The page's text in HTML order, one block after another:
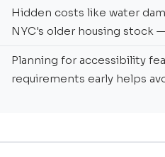
Hidden costs like water
NYC's older housing stock
Planning for accessibility
requirements early helps